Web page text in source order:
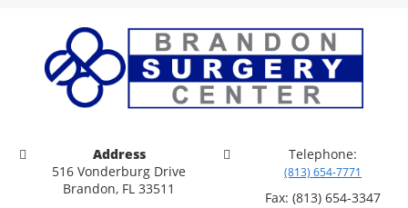
Address
516 Vonderburg Drive
Brandon, FL 33511
Telephone:
(813) 654-7771
Fax: (813) 654-3347